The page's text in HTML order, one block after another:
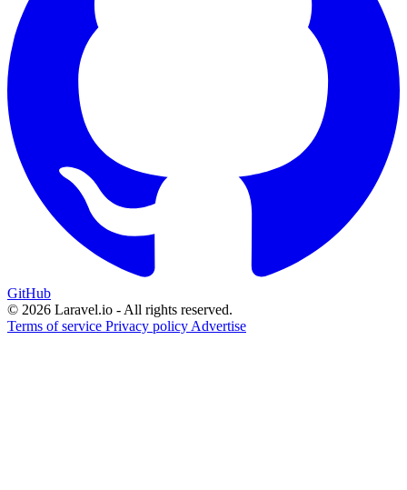
GitHub
© 2026 Laravel.io - All rights reserved.
Terms of service Privacy policy Advertise